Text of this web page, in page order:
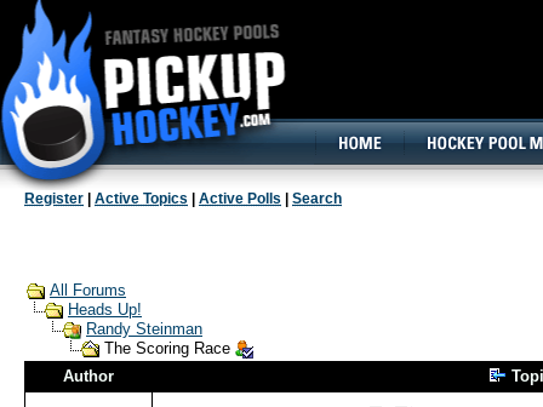
Register Active Topics Active Polls Search
All Forums
Heads Up!
Randy Steinman
The Scoring Race
Author